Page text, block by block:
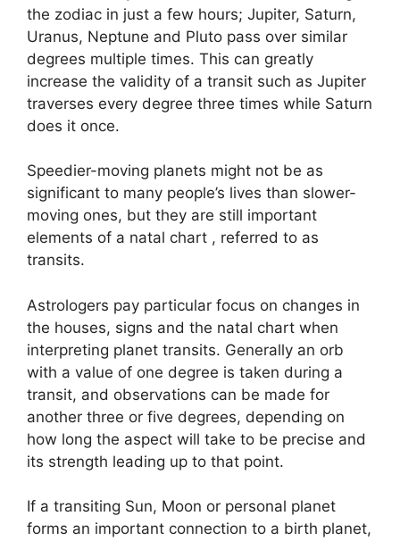
the zodiac in just a few hours; Jupiter, Saturn,
Uranus, Neptune and Pluto pass over similar
degrees multiple times. This can greatly
increase the validity of a transit such as Jupiter
traverses every degree three times while Saturn
does it once.
Speedier-moving planets might not be as
significant to many people’s lives than slower-
moving ones, but they are still important
elements of a natal chart , referred to as
transits.
Astrologers pay particular focus on changes in
the houses, signs and the natal chart when
interpreting planet transits. Generally an orb
with a value of one degree is taken during a
transit, and observations can be made for
another three or five degrees, depending on
how long the aspect will take to be precise and
its strength leading up to that point.
If a transiting Sun, Moon or personal planet
forms an important connection to a birth planet,